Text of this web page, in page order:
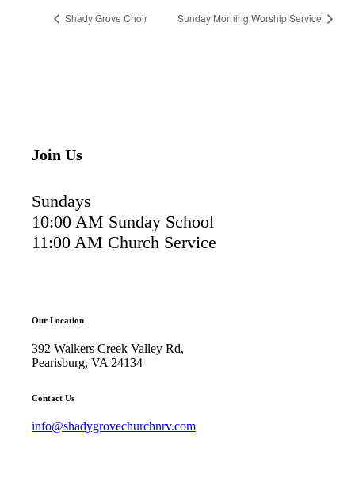
Shady Grove Choir Sunday Morning Worship Service
Join Us
Sundays
10:00 AM Sunday School
11:00 AM Church Service
Our Location
392 Walkers Creek Valley Rd,
Pearisburg, VA 24134
Contact Us
info@shadygrovechurchnrv.com